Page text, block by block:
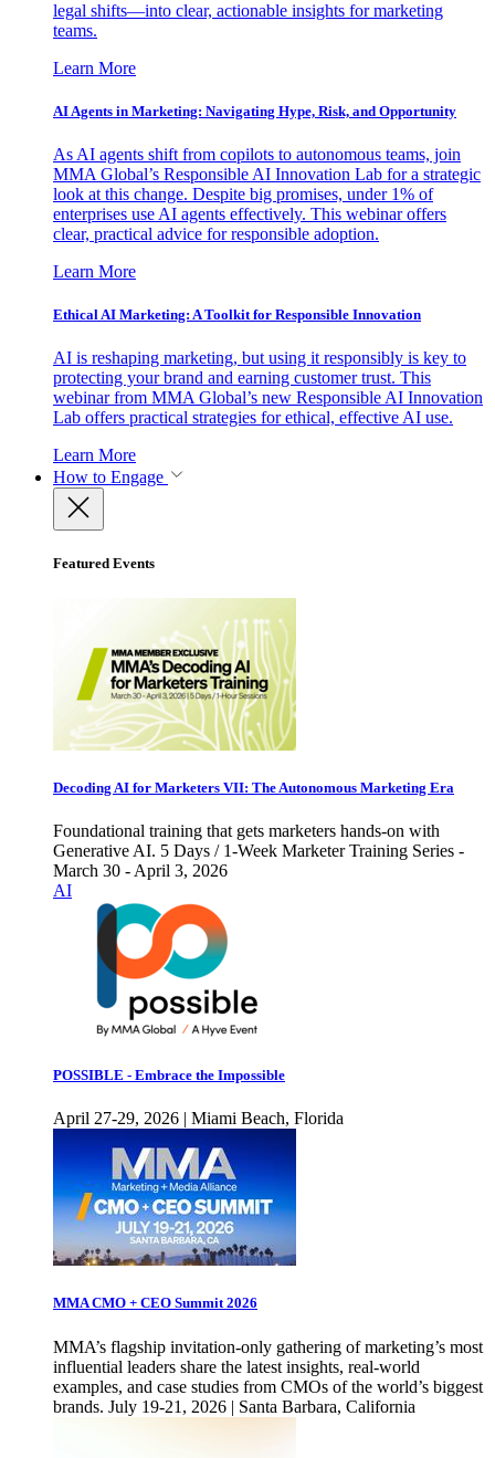
legal shifts—into clear, actionable insights for marketing
teams.
Learn More
AI Agents in Marketing: Navigating Hype, Risk, and Opportunity
As AI agents shift from copilots to autonomous teams, join
MMA Global’s Responsible AI Innovation Lab for a strategic
look at this change. Despite big promises, under 1% of
enterprises use AI agents effectively. This webinar offers
clear, practical advice for responsible adoption.
Learn More
Ethical AI Marketing: A Toolkit for Responsible Innovation
AI is reshaping marketing, but using it responsibly is key to
protecting your brand and earning customer trust. This
webinar from MMA Global’s new Responsible AI Innovation
Lab offers practical strategies for ethical, effective AI use.
Learn More
How to Engage
Featured Events
Decoding AI for Marketers VII: The Autonomous Marketing Era
Foundational training that gets marketers hands-on with
Generative AI. 5 Days / 1-Week Marketer Training Series -
March 30 - April 3, 2026
AI
POSSIBLE - Embrace the Impossible
April 27-29, 2026 | Miami Beach, Florida
MMA CMO + CEO Summit 2026
MMA’s flagship invitation-only gathering of marketing’s most
influential leaders share the latest insights, real-world
examples, and case studies from CMOs of the world’s biggest
brands. July 19-21, 2026 | Santa Barbara, California